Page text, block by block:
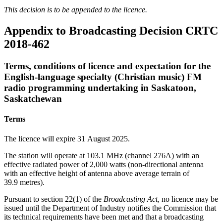
This decision is to be appended to the licence.
Appendix to Broadcasting Decision CRTC
2018-462
Terms, conditions of licence and expectation for the
English-language specialty (Christian music) FM
radio programming undertaking in Saskatoon,
Saskatchewan
Terms
The licence will expire 31 August 2025.
The station will operate at 103.1 MHz (channel 276A) with an
effective radiated power of 2,000 watts (non-directional antenna
with an effective height of antenna above average terrain of
39.9 metres).
Pursuant to section 22(1) of the Broadcasting Act, no licence may be
issued until the Department of Industry notifies the Commission that
its technical requirements have been met and that a broadcasting